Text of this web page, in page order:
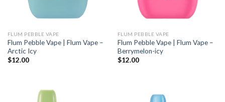
FLUM PEBBLE VAPE
Flum Pebble Vape | Flum Vape –
Arctic Icy
$12.00
FLUM PEBBLE VAPE
Flum Pebble Vape | Flum Vape –
Berrymelon-icy
$12.00